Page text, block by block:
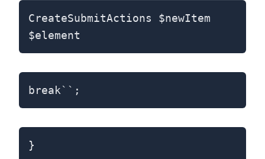
CreateSubmitActions $newItem
$element
break``;
}